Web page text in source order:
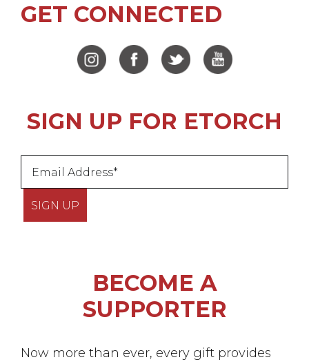
GET CONNECTED
SIGN UP FOR ETORCH
BECOME A
SUPPORTER
Now more than ever, every gift provides